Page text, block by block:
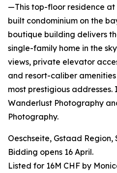
—This top-floor residence at
built condominium on the
boutique building delivers
single-family home in the
views, private elevator
and resort-caliber
most prestigious
Wanderlust Photography
Photography.
Oeschseite, Gstaad Region,
Bidding opens 16 April.
Listed for 16M CHF by